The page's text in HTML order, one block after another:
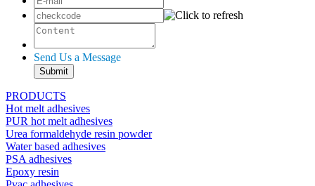
Send Us a Message
PRODUCTS
Hot melt adhesives
PUR hot melt adhesives
Urea formaldehyde resin powder
Water based adhesives
PSA adhesives
Epoxy resin